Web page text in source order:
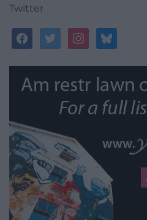
Twitter
facebooktwitterinstagrambluesky